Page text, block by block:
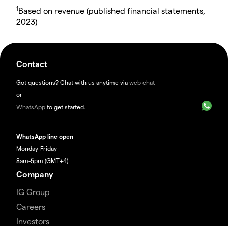
1Based on revenue (published financial statements,
2023)
Contact
Got questions? Chat with us anytime via web chat
or
WhatsApp to get started.
WhatsApp line open
Monday-Friday
8am-5pm (GMT+4)
Company
IG Group
Careers
Investors